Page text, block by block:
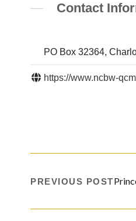
Contact
PO Box 32364,
https://www.ncbw-
PREVIOUS POST